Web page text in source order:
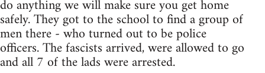
do anything we will make sure you get home
safely. They got to the school to find a group of
men there - who turned out to be police
officers. The fascists arrived, were allowed to go
and all 7 of the lads were arrested.